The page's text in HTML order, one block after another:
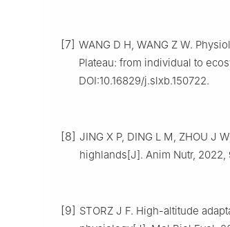
[7] WANG D H, WANG Z W.
Plateau: from individual to
DOI:10.16829/j.slxb.150722.
[8] JING X P, DING L M, ZHOU J
highlands[J]. Anim Nutr, 2022,
[9] STORZ J F. High-altitude